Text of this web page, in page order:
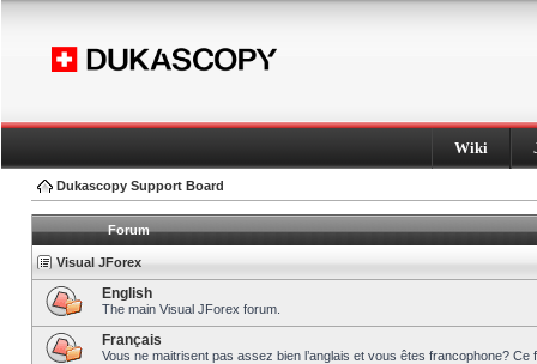
Wiki
Dukascopy Support Board
Forum
Visual JForex
English
The main Visual JForex forum.
Français
Vous ne maitrisent pas assez bien l’anglais et vous êtes francophone?